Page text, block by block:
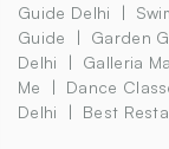
Guide Delhi
Guide
Garden
Delhi
Galleria
Me
Dance
Delhi
Best